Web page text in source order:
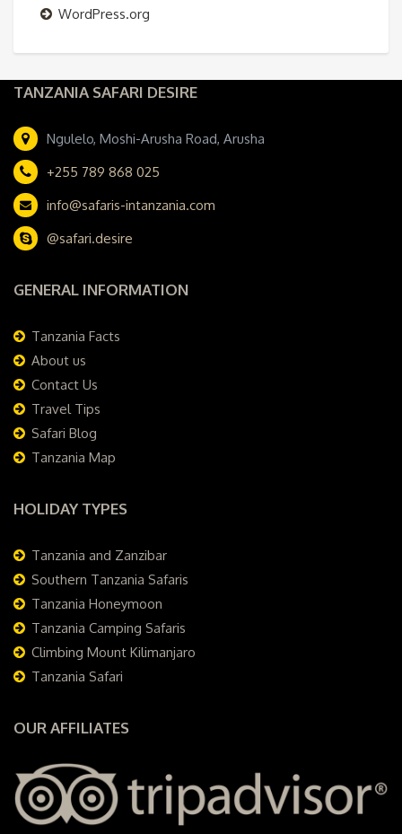
WordPress.org
TANZANIA SAFARI DESIRE
Ngulelo, Moshi-Arusha Road, Arusha
+255 789 868 025
info@safaris-intanzania.com
@safari.desire
GENERAL INFORMATION
Tanzania Facts
About us
Contact Us
Travel Tips
Safari Blog
Tanzania Map
HOLIDAY TYPES
Tanzania and Zanzibar
Southern Tanzania Safaris
Tanzania Honeymoon
Tanzania Camping Safaris
Climbing Mount Kilimanjaro
Tanzania Safari
OUR AFFILIATES